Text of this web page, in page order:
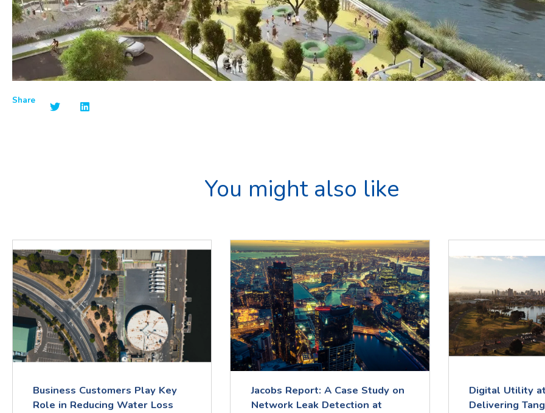
Share
You might also like
Business Customers Play Key
Role in Reducing Water Loss
Jacobs Report: A Case Study on
Network Leak Detection at
Digital Utility
Delivering